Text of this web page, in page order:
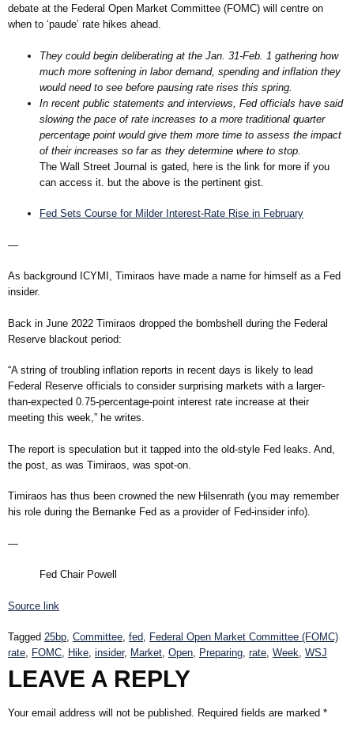
debate at the Federal Open Market Committee (FOMC) will centre on
when to ‘paude’ rate hikes ahead.
They could begin deliberating at the Jan. 31-Feb. 1 gathering how
much more softening in labor demand, spending and inflation they
would need to see before pausing rate rises this spring.
In recent public statements and interviews, Fed officials have said
slowing the pace of rate increases to a more traditional quarter
percentage point would give them more time to assess the impact
of their increases so far as they determine where to stop.
The Wall Street Journal is gated, here is the link for more if you
can access it. but the above is the pertinent gist.
Fed Sets Course for Milder Interest-Rate Rise in February
—
As background ICYMI, Timiraos have made a name for himself as a Fed
insider.
Back in June 2022 Timiraos dropped the bombshell during the Federal
Reserve blackout period:
“A string of troubling inflation reports in recent days is likely to lead
Federal Reserve officials to consider surprising markets with a larger-
than-expected 0.75-percentage-point interest rate increase at their
meeting this week,” he writes.
The report is speculation but it tapped into the old-style Fed leaks. And,
the post, as was Timiraos, was spot-on.
Timiraos has thus been crowned the new Hilsenrath (you may remember
his role during the Bernanke Fed as a provider of Fed-insider info).
—
Fed Chair Powell
Source link
Tagged 25bp, Committee, fed, Federal Open Market Committee (FOMC)
rate, FOMC, Hike, insider, Market, Open, Preparing, rate, Week, WSJ
LEAVE A REPLY
Your email address will not be published. Required fields are marked *